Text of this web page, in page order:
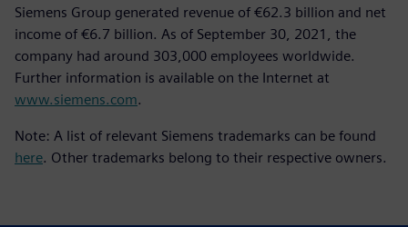
Siemens Group generated revenue of €62.3 billion and net
income of €6.7 billion. As of September 30, 2021, the
company had around 303,000 employees worldwide.
Further information is available on the Internet at
www.siemens.com.
Note: A list of relevant Siemens trademarks can be found
here. Other trademarks belong to their respective owners.